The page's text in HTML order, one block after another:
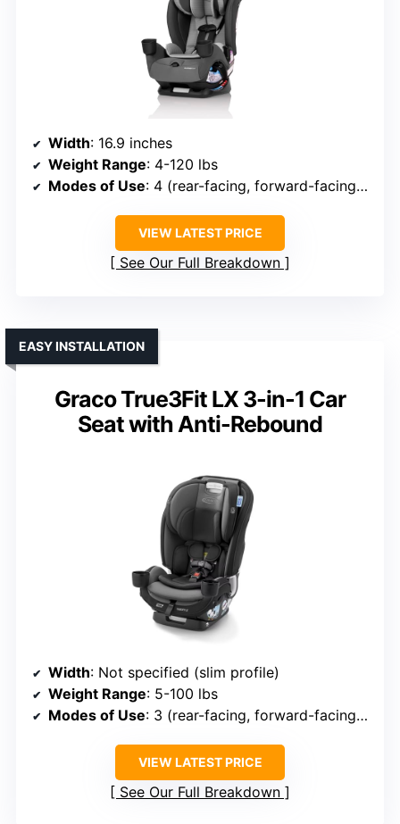
Width: 16.9 inches
Weight Range: 4-120 lbs
Modes of Use: 4 (rear-facing, forward-facing, high-back booster, no-back booster)
VIEW LATEST PRICE
See Our Full Breakdown
Graco True3Fit LX 3-in-1 Car
Seat with Anti-Rebound
EASY INSTALLATION
Width: Not specified (slim profile)
Weight Range: 5-100 lbs
Modes of Use: 3 (rear-facing, forward-facing, booster)
VIEW LATEST PRICE
See Our Full Breakdown